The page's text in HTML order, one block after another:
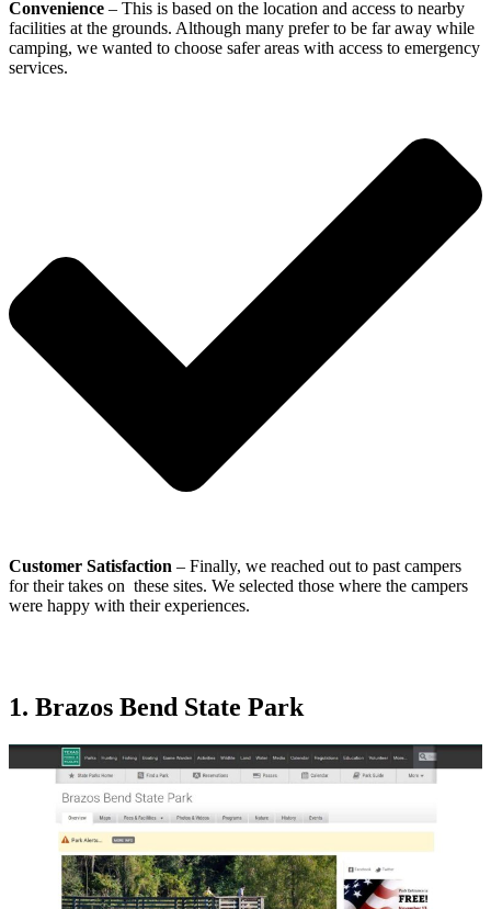
Convenience – This is based on the location and access to nearby
facilities at the grounds. Although many prefer to be far away while
camping, we wanted to choose safer areas with access to emergency
services.
Customer Satisfaction – Finally, we reached out to past campers
for their takes on these sites. We selected those where the campers
were happy with their experiences.
1. Brazos Bend State Park